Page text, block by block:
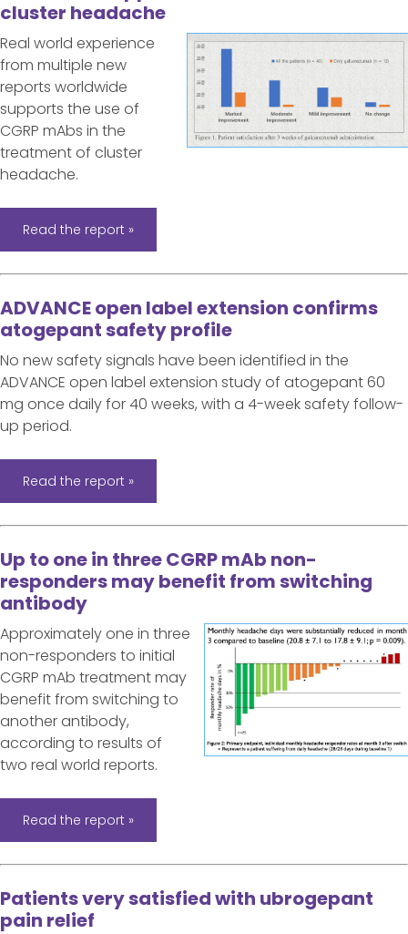
cluster headache
Real world experience
from multiple new
reports worldwide
supports the use of
CGRP mAbs in the
treatment of cluster
headache.
Read the report »
ADVANCE open label extension confirms
atogepant safety profile
No new safety signals have been identified in the
ADVANCE open label extension study of atogepant 60
mg once daily for 40 weeks, with a 4-week safety follow-
up period.
Read the report »
Up to one in three CGRP mAb non-
responders may benefit from switching
antibody
Approximately one in three
non-responders to initial
CGRP mAb treatment may
benefit from switching to
another antibody,
according to results of
two real world reports.
Read the report »
Patients very satisfied with ubrogepant
pain relief